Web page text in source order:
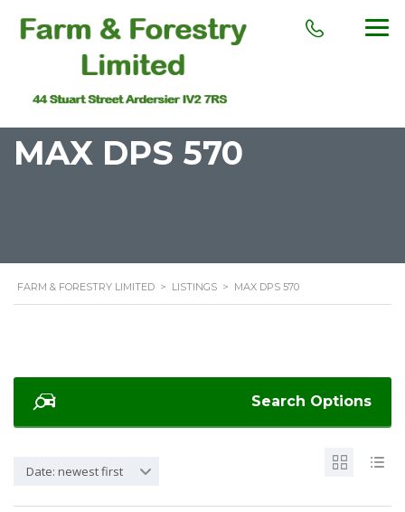
MAX DPS 570
FARM & FORESTRY LIMITED > LISTINGS > MAX DPS 570
Search Options
Date: newest first